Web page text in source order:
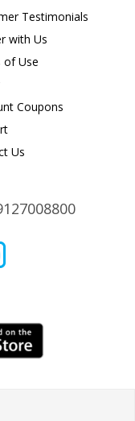
Testimonials
with Us
of Use
Coupons
Us